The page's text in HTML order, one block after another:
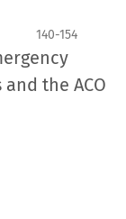
140-154
the ACO